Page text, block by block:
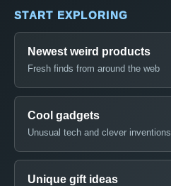
START EXPLORING
Newest weird products
Fresh finds from around the web
Cool gadgets
Unusual tech and clever inventions
Unique gift ideas